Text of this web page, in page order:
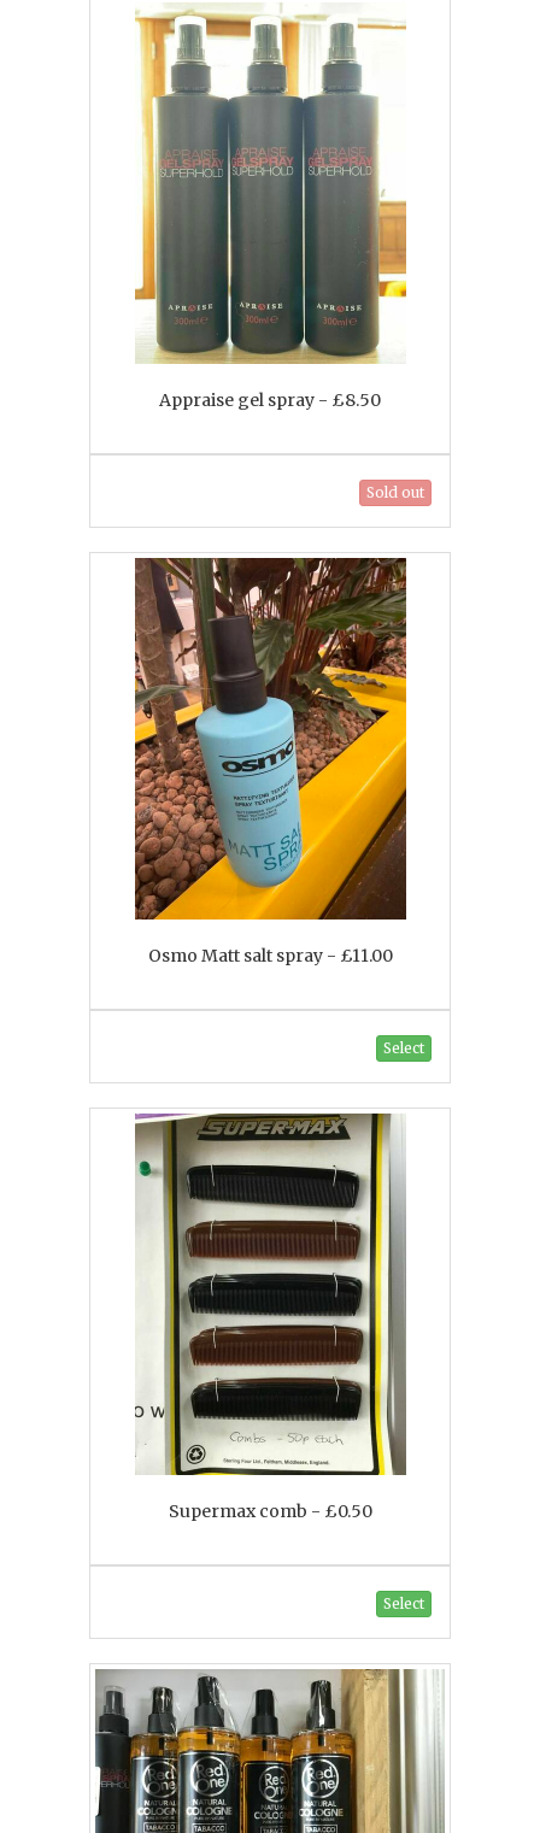
Appraise gel spray - £8.50
Sold out
Osmo Matt salt spray - £11.00
Select
Supermax comb - £0.50
Select